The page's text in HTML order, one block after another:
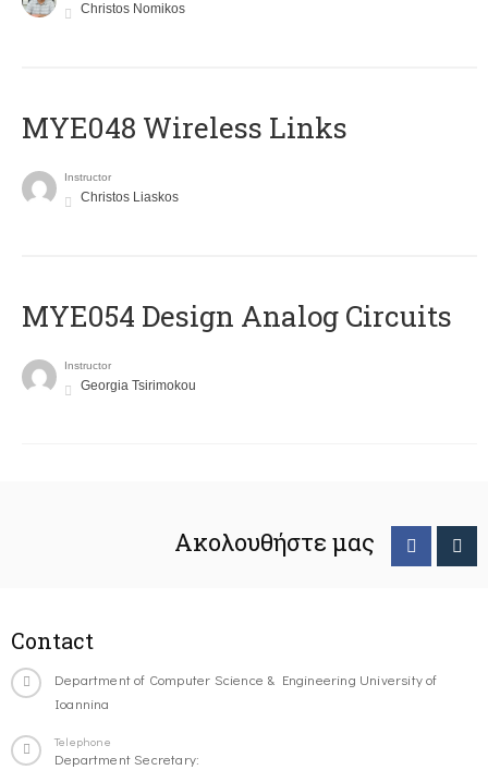
Christos Nomikos
MYE048 Wireless Links
Instructor
Christos Liaskos
MYE054 Design Analog Circuits
Instructor
Georgia Tsirimokou
Ακολουθήστε μας
Contact
Department of Computer Science & Engineering University of
Ioannina
Telephone
Department Secretary: